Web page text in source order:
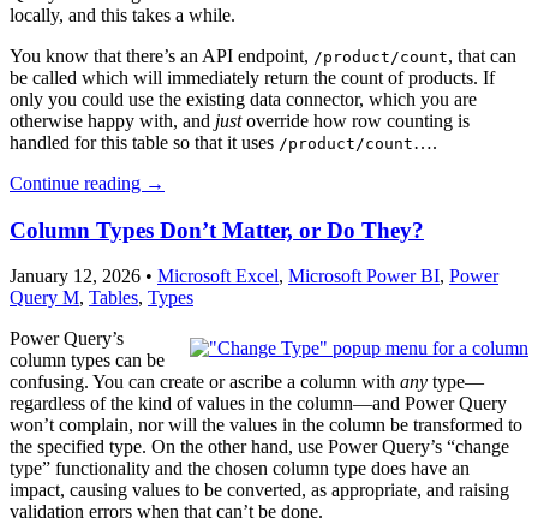
locally, and this takes a while.
You know that there’s an API endpoint, /product/count, that can
be called which will immediately return the count of products. If
only you could use the existing data connector, which you are
otherwise happy with, and justoverride how row counting is
handled for this table so that it uses /product/count….
Continue reading →
Column Types Don’t Matter, or Do They?
January 12, 2026 • Microsoft Excel, Microsoft Power BI, Power
Query M, Tables, Types
Power Query’s
column types can be
confusing. You can create or ascribe a column with any type—
regardless of the kind of values in the column—and Power Query
won’t complain, nor will the values in the column be transformed to
the specified type. On the other hand, use Power Query’s “change
type” functionality and the chosen column type does have an
impact, causing values to be converted, as appropriate, and raising
validation errors when that can’t be done.